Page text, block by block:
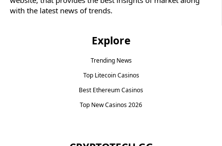
with the latest news of trends.
Explore
Trending News
Top Litecoin Casinos
Best Ethereum Casinos
Top New Casinos 2026